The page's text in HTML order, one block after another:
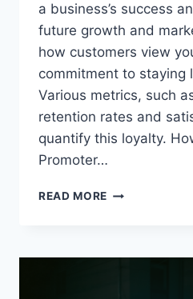
a business’s success
future growth and
how customers view
commitment to staying
Various metrics, such
retention rates and
quantify this loyalty.
Promoter…
READ MORE MEASURING
NET